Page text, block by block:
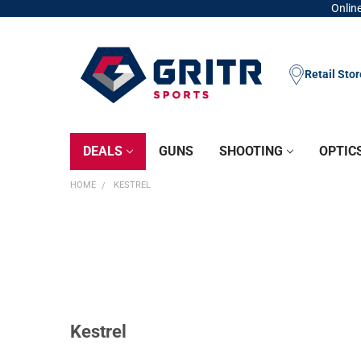
Retail
DEALS GUNS SHOOTING
HOME KESTREL
Kestrel